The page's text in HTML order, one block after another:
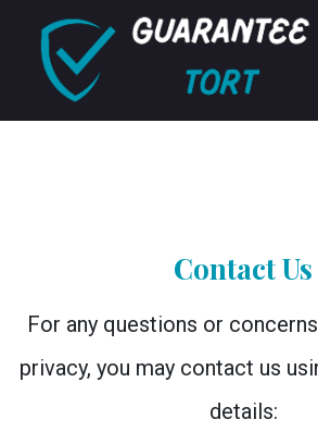
Contact Us
For any questions or
privacy, you may contact us
details: